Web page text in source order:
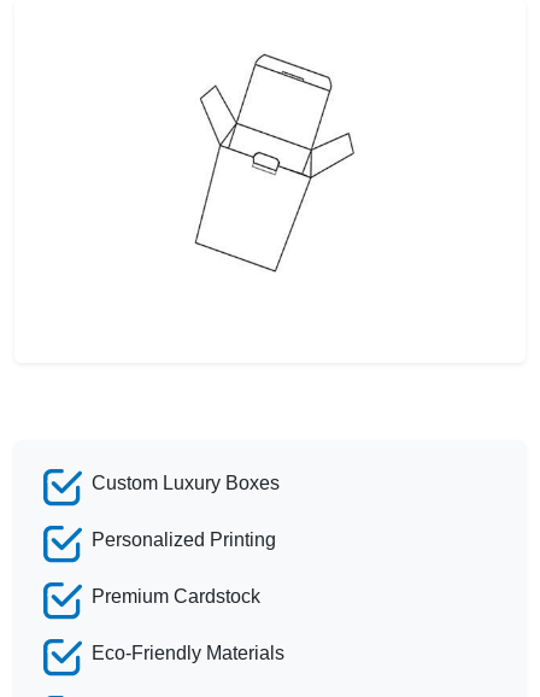
Custom Luxury Boxes
Personalized Printing
Premium Cardstock
Eco-Friendly Materials